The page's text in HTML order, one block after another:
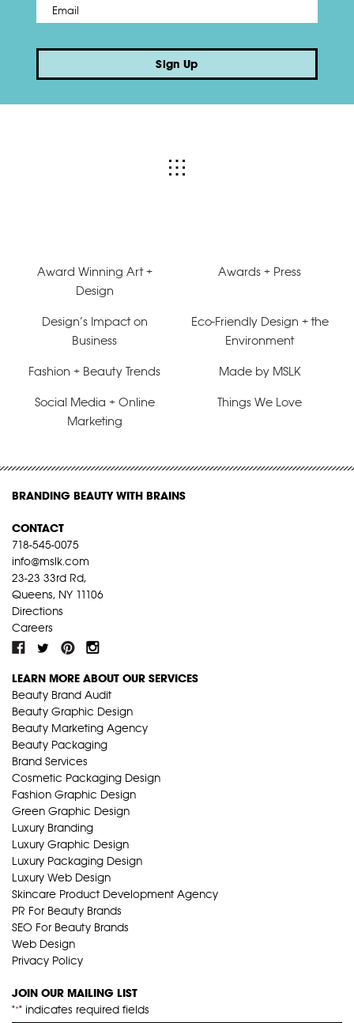
Email *
Sign Up
Award Winning Art +
Design
Awards + Press
Design’s Impact on
Business
Eco-Friendly Design + the
Environment
Fashion + Beauty Trends Made by MSLK
Social Media + Online
Marketing
Things We Love
BRANDING BEAUTY WITH BRAINS
CONTACT
718-545-0075
info@mslk.com
23-23 33rd Rd,
Queens, NY 11106
Directions
Careers
LEARN MORE ABOUT OUR SERVICES
Beauty Brand Audit
Beauty Graphic Design
Beauty Marketing Agency
Beauty Packaging
Brand Services
Cosmetic Packaging Design
Fashion Graphic Design
Green Graphic Design
Luxury Branding
Luxury Graphic Design
Luxury Packaging Design
Luxury Web Design
Skincare Product Development Agency
PR For Beauty Brands
SEO For Beauty Brands
Web Design
Privacy Policy
JOIN OUR MAILING LIST
"*" indicates required fields